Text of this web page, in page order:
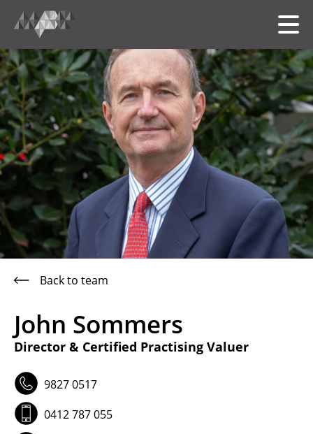
HOME
MEET THE TEAM
OUR FOLIO
SERVICES
VIDEO
Back to team
John Sommers
Director & Certified Practising Valuer
9827 0517
0412 787 055